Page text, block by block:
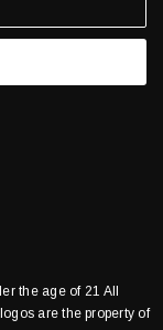
the age of 21 All
are the property of